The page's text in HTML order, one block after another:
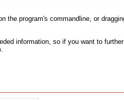
the program's commandline, or
information, so if you want to further